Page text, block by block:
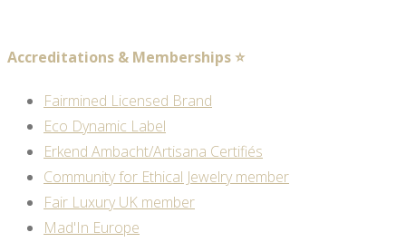
Accreditations & Memberships ⭐
Fairmined Licensed Brand
Eco Dynamic Label
Erkend Ambacht/Artisana Certifiés
Community for Ethical Jewelry member
Fair Luxury UK member
Mad'In Europe